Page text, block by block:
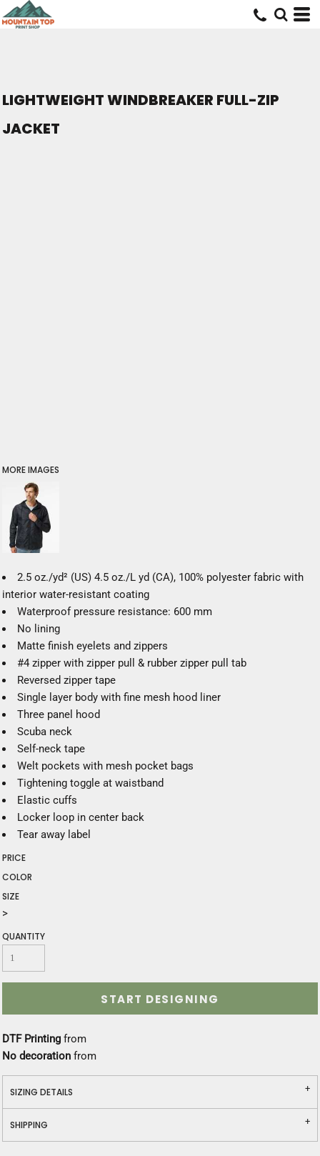
LIGHTWEIGHT WINDBREAKER FULL-ZIP
JACKET
MORE IMAGES
2.5 oz./yd² (US) 4.5 oz./L yd (CA), 100% polyester fabric with
interior water-resistant coating
Waterproof pressure resistance: 600 mm
No lining
Matte finish eyelets and zippers
#4 zipper with zipper pull & rubber zipper pull tab
Reversed zipper tape
Single layer body with fine mesh hood liner
Three panel hood
Scuba neck
Self-neck tape
Welt pockets with mesh pocket bags
Tightening toggle at waistband
Elastic cuffs
Locker loop in center back
Tear away label
PRICE
COLOR
SIZE
>
QUANTITY
START DESIGNING
DTF Printing from
No decoration from
SIZING DETAILS
SHIPPING